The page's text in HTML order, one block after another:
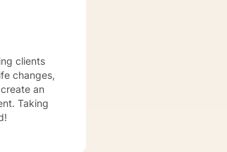
clients
changes,
an
Taking